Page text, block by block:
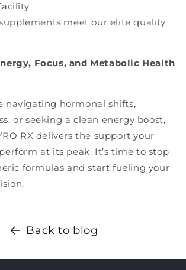
meet our elite quality
Focus, and Metabolic Health
navigating hormonal shifts,
or seeking a clean energy boost,
RX delivers the support your
at its peak. It’s time to stop
formulas and start fueling your
Back to blog